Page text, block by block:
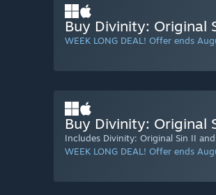
Buy Divinity: Original
WEEK LONG DEAL! Offer ends
Buy Divinity: Original
Includes Divinity: Original Sin II
WEEK LONG DEAL! Offer ends